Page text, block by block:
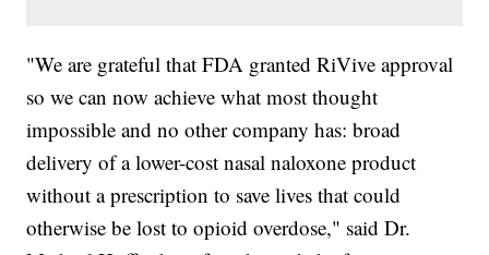
"We are grateful that FDA granted RiVive approval
so we can now achieve what most thought
impossible and no other company has: broad
delivery of a lower-cost nasal naloxone product
without a prescription to save lives that could
otherwise be lost to opioid overdose," said Dr.